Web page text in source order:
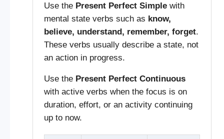
Use the Present Perfect Simplewith
mental state verbs such as know,
believe, understand, remember, forget.
These verbs usually describe a state, not
an action in progress.
Use the Present Perfect Continuous
with active verbs when the focus is on
duration, effort, or an activity continuing
up to now.